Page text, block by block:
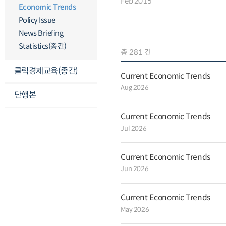
Economic Trends
Policy Issue
News Briefing
Statistics(종간)
클릭경제교육(종간)
단행본
with permanent employment
automobiles, semiconductors
weak audio-visual
remained unchanged in
month. Retail sales continued to
month to 2.2 percent backed by
month helped by strong
0.8 percent backed by an increase
points. Exports decreased
3.6 percent rise to a 0.4 percent
black in December, posting a
and the 100 yen-won ratio rose
housing prices and Jeonse (lump-
총 281 건
Current Economic Trends
Aug 2026
Current Economic Trends
Jul 2026
Current Economic Trends
Jun 2026
Current Economic Trends
May 2026